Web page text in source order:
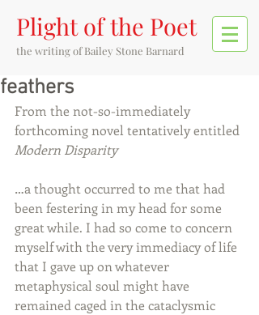
Plight of the Poet
the writing of Bailey Stone Barnard
feathers
From the not-so-immediately
forthcoming novel tentatively entitled
Modern Disparity
…a thought occurred to me that had
been festering in my head for some
great while. I had so come to concern
myself with the very immediacy of life
that I gave up on whatever
metaphysical soul might have
remained caged in the cataclysmic